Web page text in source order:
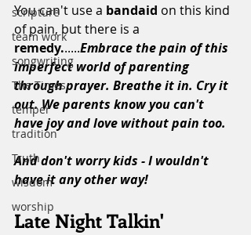
scripture
team work
songwriting
The Times
temper
tradition
Truth
wisdom
worship
You can't use a bandaid on this kind
of pain, but there is a
remedy......Embrace the pain of this
imperfect world of parenting
through prayer. Breathe it in. Cry it
out. We parents know you can't
have joy and love without pain too.
And don't worry kids - I wouldn't
have it any other way!
Late Night Talkin'